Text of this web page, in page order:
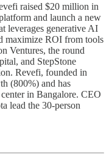
raised $20 million in
and launch a new
leverages generative AI
maximize ROI from tools
Ventures, the round
and StepStone
Revefi, founded in
(800%) and has
in Bangalore. CEO
lead the 30-person